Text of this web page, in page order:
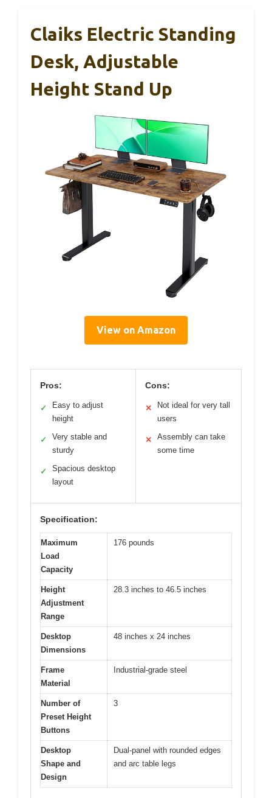
Claiks Electric Standing
Desk, Adjustable
Height Stand Up
View on Amazon
Pros:
✓
Easy to adjust
height
✓
Very stable and
sturdy
✓
Spacious desktop
layout
Cons:
✕
Not ideal for very tall
users
✕
Assembly can take
some time
Specification:
Maximum
Load
Capacity
176 pounds
Height
Adjustment
Range
28.3 inches to 46.5 inches
Desktop
Dimensions
48 inches x 24 inches
Frame
Material
Industrial-grade steel
Number of
Preset Height
Buttons
3
Desktop
Shape and
Design
Dual-panel with rounded edges
and arc table legs